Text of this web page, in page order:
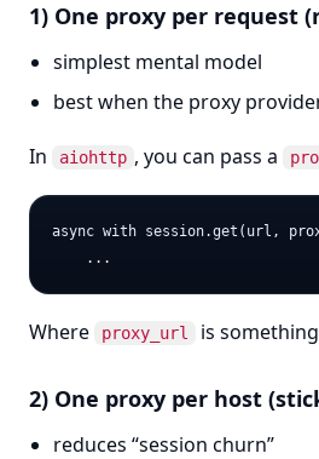
1) One proxy per request
simplest mental model
best when the proxy
In aiohttp , you can pass a
async with session.get(url,
Where proxy_url is
2) One proxy per host
reduces “session churn”